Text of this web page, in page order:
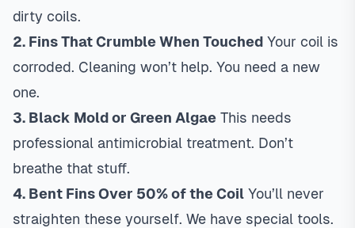
dirty coils.
2. Fins That Crumble When Touched Your coil is
corroded. Cleaning won’t help. You need a new
one.
3. Black Mold or Green Algae This needs
professional antimicrobial treatment. Don’t
breathe that stuff.
4. Bent Fins Over 50% of the Coil You’ll never
straighten these yourself. We have special tools.